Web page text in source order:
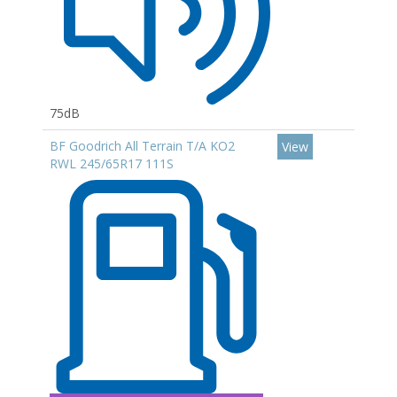
75dB
BF Goodrich All Terrain T/A KO2
RWL 245/65R17 111S
View